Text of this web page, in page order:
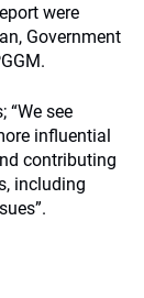
were
Government
“We see
influential
contributing
including